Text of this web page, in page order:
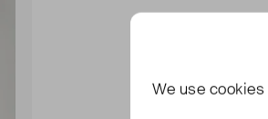
We use cookies